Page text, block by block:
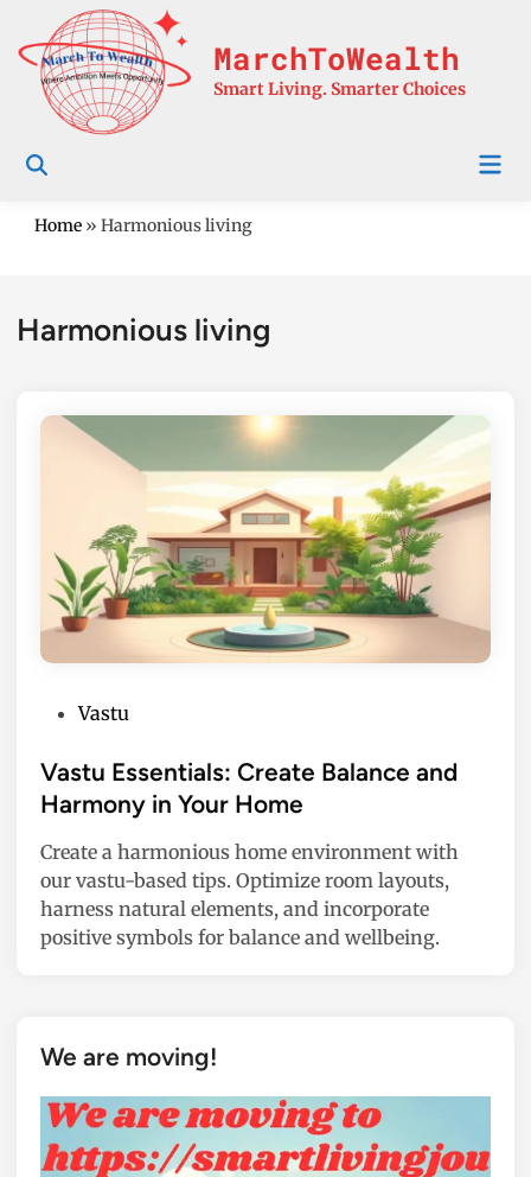
content
MarchToWealth
Smart Living. Smarter Choices
Home » Harmonious living
Harmonious living
s
t
d
i
n
Vastu
Vastu Essentials: Create Balance and
Harmony in Your Home
Create a harmonious home environment with
our vastu-based tips. Optimize room layouts,
harness natural elements, and incorporate
positive symbols for balance and wellbeing.
We are moving!